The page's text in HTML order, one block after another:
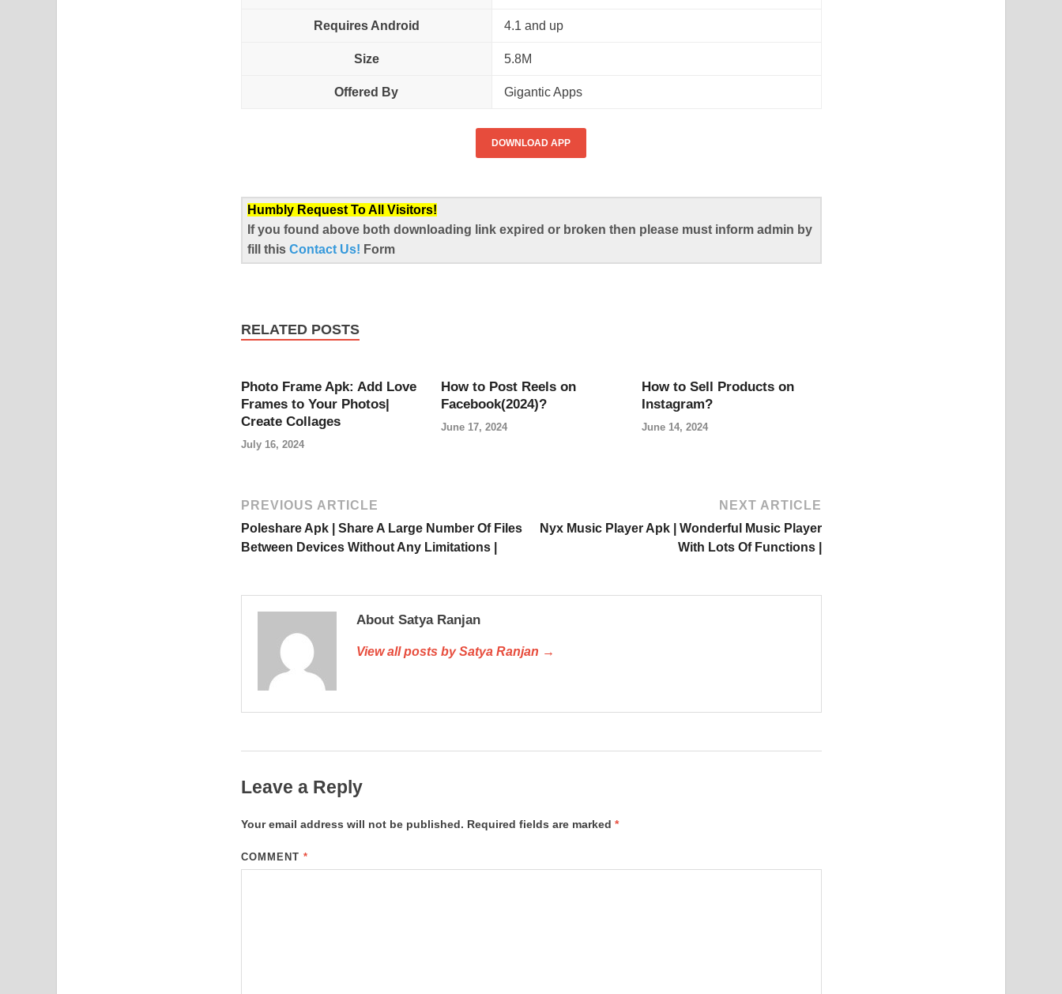
Requires Android 4.1 and up
Size 5.8M
Offered By Gigantic Apps
DOWNLOAD APP
Humbly Request To All Visitors!
If you found above both downloading link expired or broken then please must inform admin by
fill this Contact Us! Form
RELATED POSTS
Photo Frame Apk: Add Love
Frames to Your Photos|
Create Collages
July 16, 2024
How to Post Reels on
Facebook(2024)?
June 17, 2024
How to Sell Products on
Instagram?
June 14, 2024
PREVIOUS ARTICLE
Poleshare Apk | Share A Large Number Of Files
Between Devices Without Any Limitations |
NEXT ARTICLE
Nyx Music Player Apk | Wonderful Music Player
With Lots Of Functions |
About Satya Ranjan
View all posts by Satya Ranjan →
Leave a Reply
Your email address will not be published. Required fields are marked *
COMMENT *